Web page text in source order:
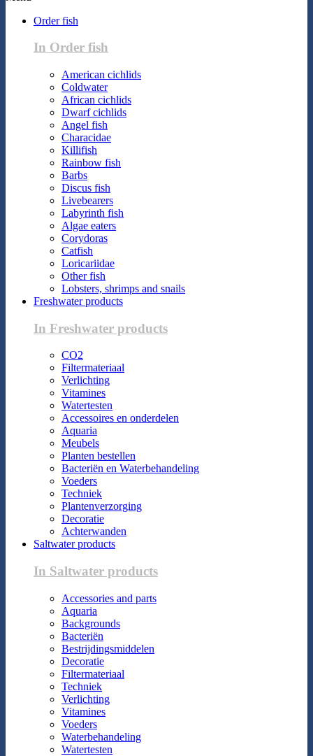
Order fish
In Order fish
American cichlids
Coldwater
African cichlids
Dwarf cichlids
Angel fish
Characidae
Killifish
Rainbow fish
Barbs
Discus fish
Livebearers
Labyrinth fish
Algae eaters
Corydoras
Catfish
Loricariidae
Other fish
Lobsters, shrimps and snails
Freshwater products
In Freshwater products
CO2
Filtermateriaal
Verlichting
Vitamines
Watertesten
Accessoires en onderdelen
Aquaria
Meubels
Planten bestellen
Bacteriën en Waterbehandeling
Voeders
Techniek
Plantenverzorging
Decoratie
Achterwanden
Saltwater products
In Saltwater products
Accessories and parts
Aquaria
Backgrounds
Bacteriën
Bestrijdingsmiddelen
Decoratie
Filtermateriaal
Techniek
Verlichting
Vitamines
Voeders
Waterbehandeling
Watertesten